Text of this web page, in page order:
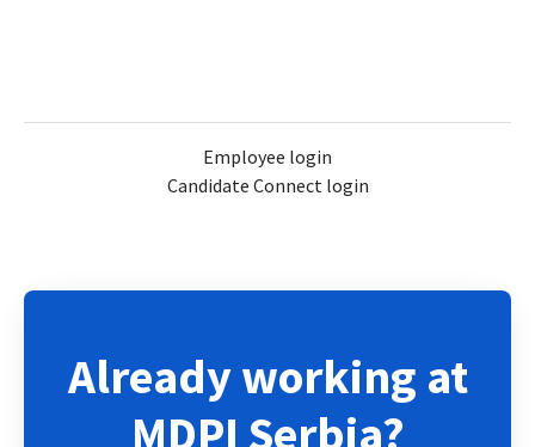
Employee login
Candidate Connect login
Already working at
MDPI Serbia?